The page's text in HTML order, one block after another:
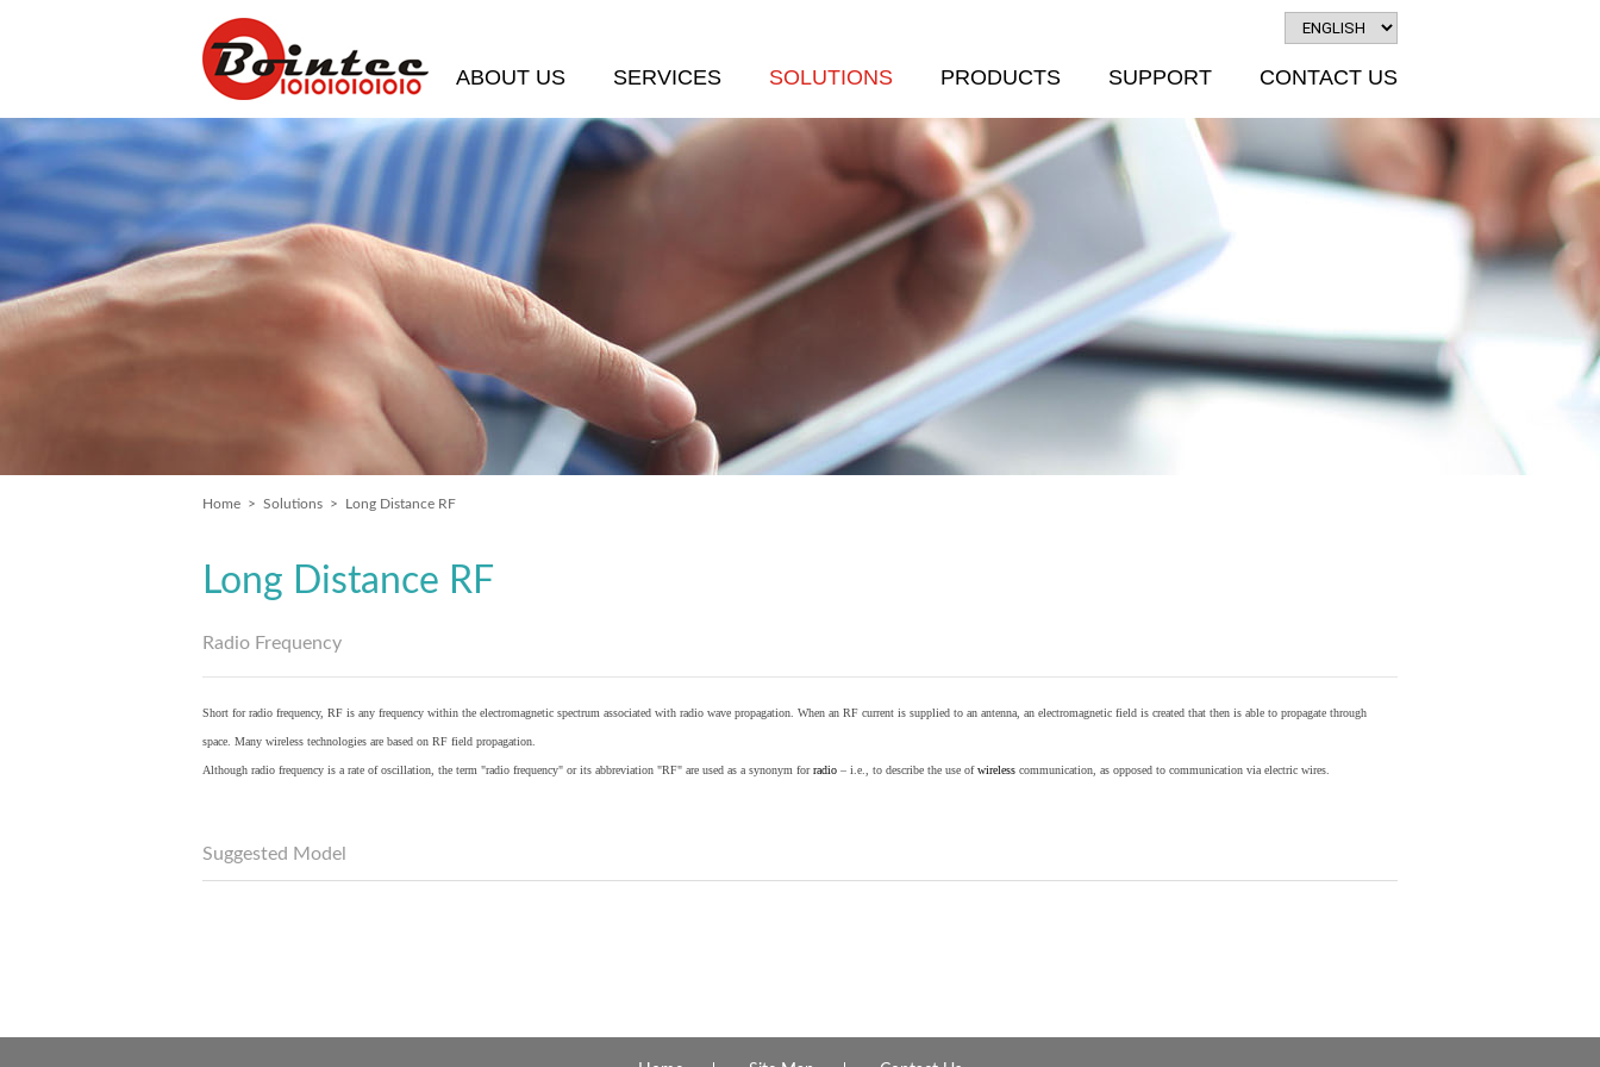
ABOUT US SERVICES SOLUTIONS PRODUCTS SUPPORT CONTACT US
Home > Solutions > Long Distance RF
Long Distance RF
Radio Frequency
Short for radio frequency, RF is any frequency within the electromagnetic spectrum associated with radio wave propagation. When an RF current is supplied to an antenna, an electromagnetic field is created that then is able to propagate through
space. Many wireless technologies are based on RF field propagation.
Although radio frequency is a rate of oscillation, the term "radio frequency" or its abbreviation "RF" are used as a synonym forradio – i.e., to describe the use ofwireless communication, as opposed to communication via electric wires.
Suggested Model